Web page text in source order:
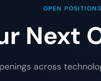
OPEN POSITIONS
Next
across